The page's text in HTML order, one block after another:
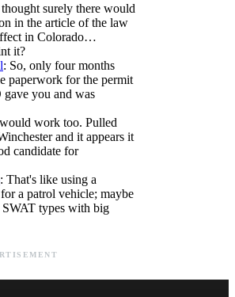
surely there would
in the article of the law
in Colorado…
it?
: So, only four months
paperwork for the permit
you and was
work too. Pulled
and it appears it
candidate for
: That's like using a
a patrol vehicle; maybe
types with big